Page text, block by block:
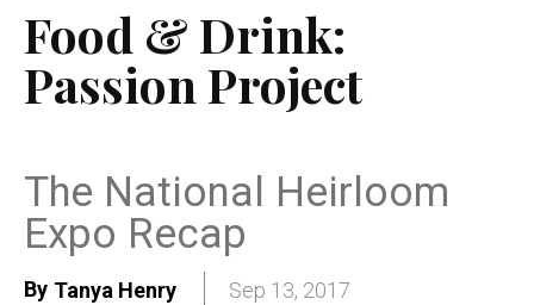
Food & Drink:
Passion Project
The National Heirloom
Expo Recap
By Tanya Henry Sep 13, 2017